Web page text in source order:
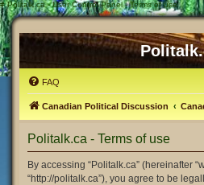
# Politalk.ca - User Control Panel - Terms of use
FAQ
Canadian Political Discussion
Politalk.ca - Terms of use
By accessing “Politalk.ca” (hereinafter
“http://politalk.ca”), you agree to be